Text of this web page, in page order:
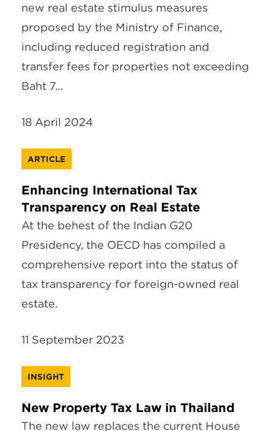
new real estate stimulus measures
proposed by the Ministry of Finance,
including reduced registration and
transfer fees for properties not exceeding
Baht 7...
18 April 2024
ARTICLE
Enhancing International Tax
Transparency on Real Estate
At the behest of the Indian G20
Presidency, the OECD has compiled a
comprehensive report into the status of
tax transparency for foreign-owned real
estate.
11 September 2023
INSIGHT
New Property Tax Law in Thailand
The new law replaces the current House